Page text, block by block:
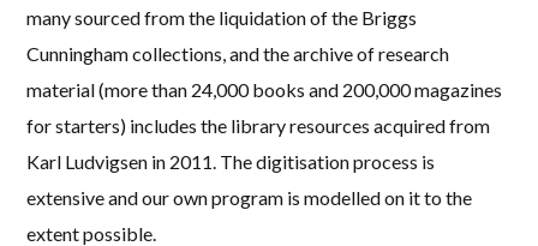
many sourced from the liquidation of the Briggs
Cunningham collections, and the archive of research
material (more than 24,000 books and 200,000 magazines
for starters) includes the library resources acquired from
Karl Ludvigsen in 2011. The digitisation process is
extensive and our own program is modelled on it to the
extent possible.